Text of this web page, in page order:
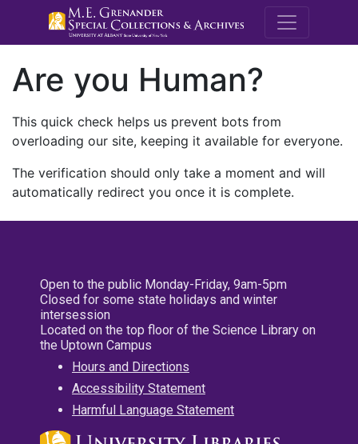
M.E.
Are you Human?
This quick check helps us prevent bots from
overloading our site, keeping it available for everyone.
The verification should only take a moment and will
automatically redirect you once it is complete.
Open to the public Monday-Friday, 9am-5pm
Closed for some state holidays and winter
intersession
Located on the top floor of the Science Library on
the Uptown Campus
Hours and Directions
Accessibility Statement
Harmful Language Statement